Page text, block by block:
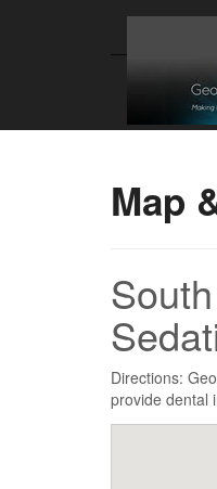
Map
Directions:
provide dental